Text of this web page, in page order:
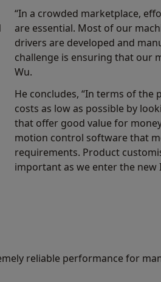
“In a crowded marketplace,
are essential. Most of our
drivers are developed and
challenge is ensuring that our
Wu.
He concludes, “In terms of the
costs as low as possible by
that offer good value for
motion control software that
requirements. Product
important as we enter the new
reliable performance for